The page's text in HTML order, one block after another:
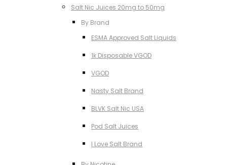
Salt Nic Juices 20mg to 50mg
By Brand
ESMA Approved Salt Liquids
1k Disposable VGOD
VGOD
Nasty Salt Brand
BLVK Salt Nic USA
Pod Salt Juices
I Love Salt Brand